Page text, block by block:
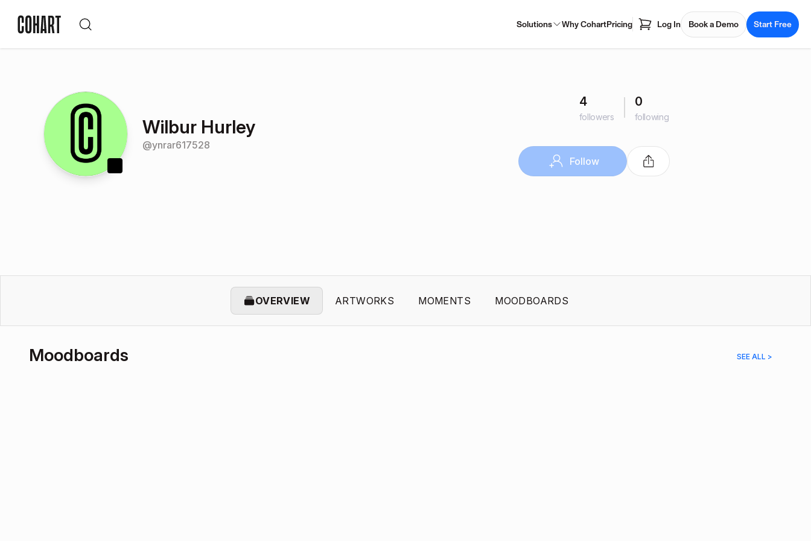
Solutions Why CohartPricing Log In Book a Demo Start Free
Wilbur Hurley
@ynrar617528
4
followers
0
following
Follow
OVERVIEW ARTWORKS MOMENTS MOODBOARDS
Moodboards SEE ALL >